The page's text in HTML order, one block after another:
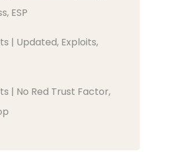
ESP
| Updated, Exploits,
| No Red Trust Factor,